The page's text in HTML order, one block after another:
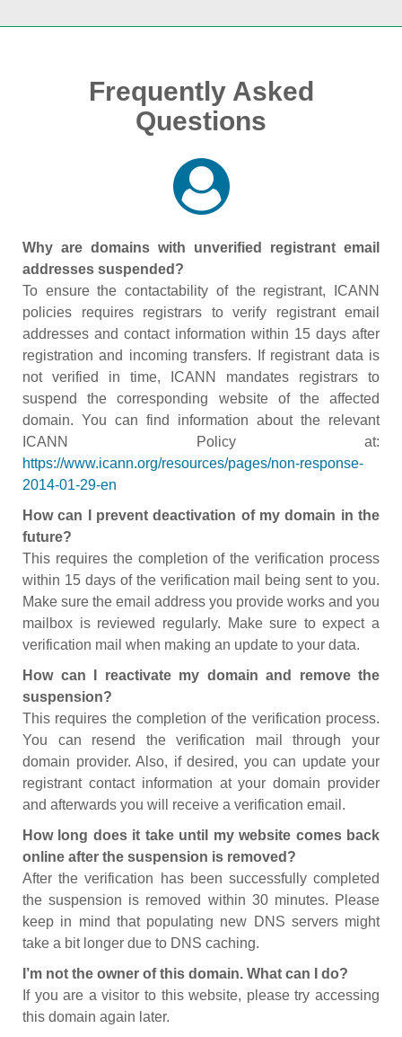
Frequently Asked
Questions
Why are domains with unverified registrant email
addresses suspended?
To ensure the contactability of the registrant, ICANN
policies requires registrars to verify registrant email
addresses and contact information within 15 days after
registration and incoming transfers. If registrant data is
not verified in time, ICANN mandates registrars to
suspend the corresponding website of the affected
domain. You can find information about the relevant
ICANN Policy at:
https://www.icann.org/resources/pages/non-response-
2014-01-29-en
How can I prevent deactivation of my domain in the
future?
This requires the completion of the verification process
within 15 days of the verification mail being sent to you.
Make sure the email address you provide works and you
mailbox is reviewed regularly. Make sure to expect a
verification mail when making an update to your data.
How can I reactivate my domain and remove the
suspension?
This requires the completion of the verification process.
You can resend the verification mail through your
domain provider. Also, if desired, you can update your
registrant contact information at your domain provider
and afterwards you will receive a verification email.
How long does it take until my website comes back
online after the suspension is removed?
After the verification has been successfully completed
the suspension is removed within 30 minutes. Please
keep in mind that populating new DNS servers might
take a bit longer due to DNS caching.
I’m not the owner of this domain. What can I do?
If you are a visitor to this website, please try accessing
this domain again later.